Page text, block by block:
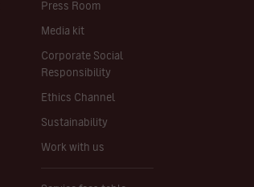
Press Room
Media kit
Corporate Social
Responsibility
Ethics Channel
Sustainability
Work with us